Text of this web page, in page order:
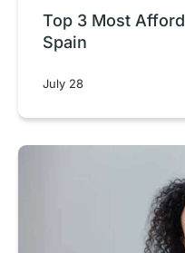
Top 3 Most
Spain
July 28